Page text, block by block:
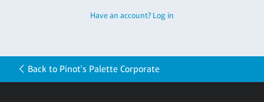
Have an account? Log in
Back to Pinot's Palette Corporate